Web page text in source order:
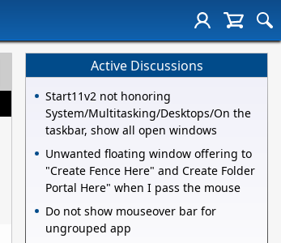
Active Discussions
Start11v2 not honoring
System/Multitasking/Desktops/On the
taskbar, show all open windows
Unwanted floating window offering to
"Create Fence Here" and Create Folder
Portal Here" when I pass the mouse
Do not show mouseover bar for
ungrouped app